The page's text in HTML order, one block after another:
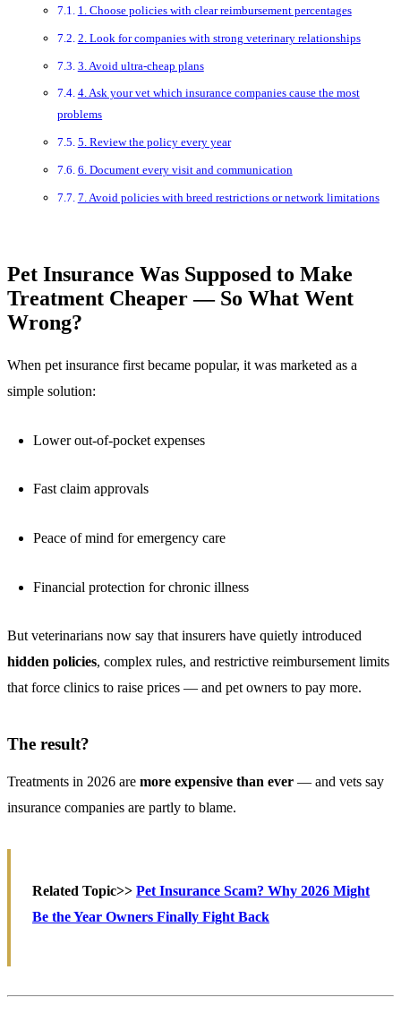
1. Choose policies with clear reimbursement percentages
2. Look for companies with strong veterinary relationships
3. Avoid ultra-cheap plans
4. Ask your vet which insurance companies cause the most
problems
5. Review the policy every year
6. Document every visit and communication
7. Avoid policies with breed restrictions or network limitations
Pet Insurance Was Supposed to Make
Treatment Cheaper — So What Went
Wrong?
When pet insurance first became popular, it was marketed as a
simple solution:
Lower out-of-pocket expenses
Fast claim approvals
Peace of mind for emergency care
Financial protection for chronic illness
But veterinarians now say that insurers have quietly introduced
hidden policies, complex rules, and restrictive reimbursement limits
that force clinics to raise prices — and pet owners to pay more.
The result?
Treatments in 2026 are more expensive than ever — and vets say
insurance companies are partly to blame.
Related Topic>> Pet Insurance Scam? Why 2026 Might
Be the Year Owners Finally Fight Back